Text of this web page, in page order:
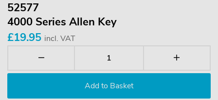
52577
4000 Series Allen Key
£19.95 incl. VAT